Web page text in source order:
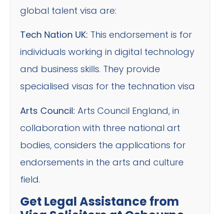
global talent visa are:
Tech Nation UK: This endorsement is for
individuals working in digital technology
and business skills. They provide
specialised visas for the technation visa
Arts Council: Arts Council England, in
collaboration with three national art
bodies, considers the applications for
endorsements in the arts and culture
field.
Get Legal Assistance from